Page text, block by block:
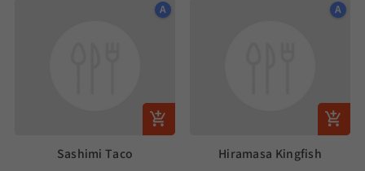
A
Sashimi Taco
A
Hiramasa Kingfish